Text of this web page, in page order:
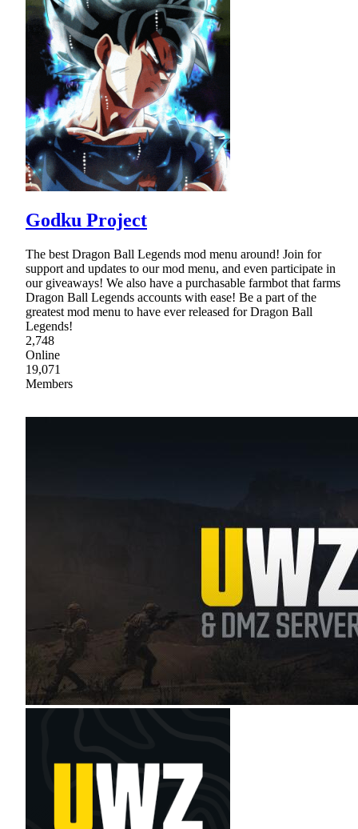
Godku Project
The best Dragon Ball Legends mod menu around! Join for
support and updates to our mod menu, and even participate in
our giveaways! We also have a purchasable farmbot that farms
Dragon Ball Legends accounts with ease! Be a part of the
greatest mod menu to have ever released for Dragon Ball
Legends!
2,748
Online
19,071
Members